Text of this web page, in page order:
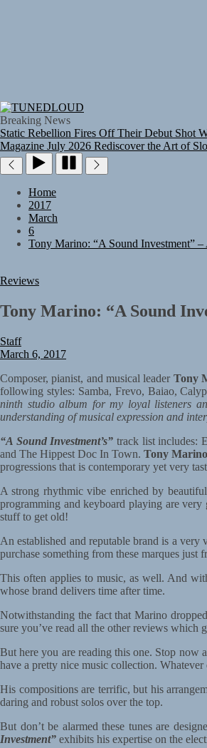
Breaking News
Static Rebellion Fires Off Their Debut Shot
Magazine July 2026 Rediscover the Art of
Home
2017
March
6
Tony Marino: “A Sound Investment”
Reviews
Tony Marino: “A Sound
Staff
March 6, 2017
Composer, pianist, and musical leader Tony
following styles: Samba, Frevo, Baiao,
ninth studio album for my loyal listeners
understanding of musical expression and
“A Sound Investment’s” track list includes:
and The Hippest Doc In Town. Tony Marino
progressions that is contemporary yet very
A strong rhythmic vibe enriched by
programming and keyboard playing are
stuff to get old!
An established and reputable brand is a
purchase something from these marques just
This often applies to music, as well. And
whose brand delivers time after time.
Notwithstanding the fact that Marino
sure you’ve read all the other reviews which
But here you are reading this one. Stop now
have a pretty nice music collection.
His compositions are terrific, but his
daring and robust solos over the top.
But don’t be alarmed these tunes are
Investment” exhibits his expertise on the